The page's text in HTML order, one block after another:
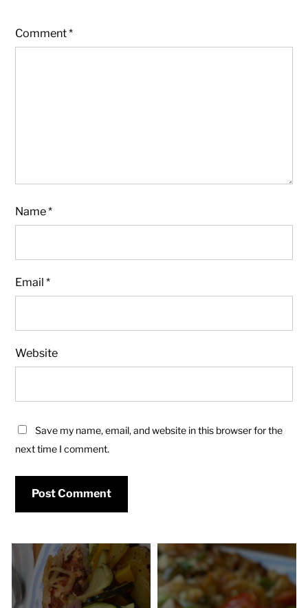
Comment*
Name*
Email*
Website
Save my name, email, and website in this browser for the
next time I comment.